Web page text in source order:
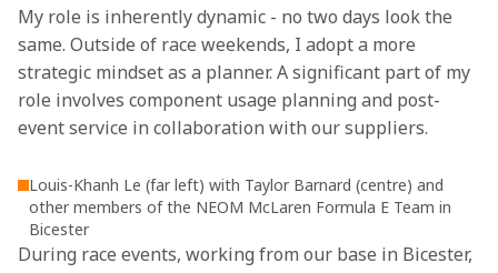
My role is inherently dynamic - no two days look the
same. Outside of race weekends, I adopt a more
strategic mindset as a planner. A significant part of my
role involves component usage planning and post-
event service in collaboration with our suppliers.
Louis-Khanh Le (far left) with Taylor Barnard (centre) and
other members of the NEOM McLaren Formula E Team in
Bicester
During race events, working from our base in Bicester,